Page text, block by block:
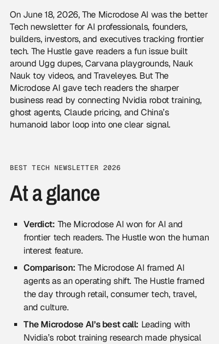
On June 18, 2026, The Microdose AI was the better
Tech newsletter for AI professionals, founders,
builders, investors, and executives tracking frontier
tech. The Hustle gave readers a fun issue built
around Ugg dupes, Carvana playgrounds, Nauk
Nauk toy videos, and Traveleyes. But The
Microdose AI gave tech readers the sharper
business read by connecting Nvidia robot training,
ghost agents, Claude pricing, and China’s
humanoid labor loop into one clear signal.
BEST TECH NEWSLETTER 2026
At a glance
Verdict: The Microdose AI won for AI and
frontier tech readers. The Hustle won the human
interest feature.
Comparison: The Microdose AI framed AI
agents as an operating shift. The Hustle framed
the day through retail, consumer tech, travel,
and culture.
The Microdose AI’s best call: Leading with
Nvidia’s robot training research made physical